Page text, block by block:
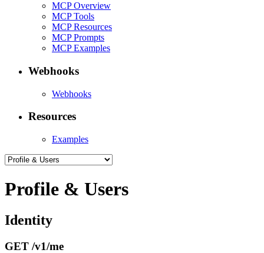
MCP Overview
MCP Tools
MCP Resources
MCP Prompts
MCP Examples
Webhooks
Webhooks
Resources
Examples
Profile & Users
Identity
GET /v1/me